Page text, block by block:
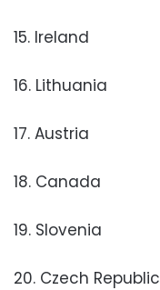
15. Ireland
16. Lithuania
17. Austria
18. Canada
19. Slovenia
20. Czech Republic